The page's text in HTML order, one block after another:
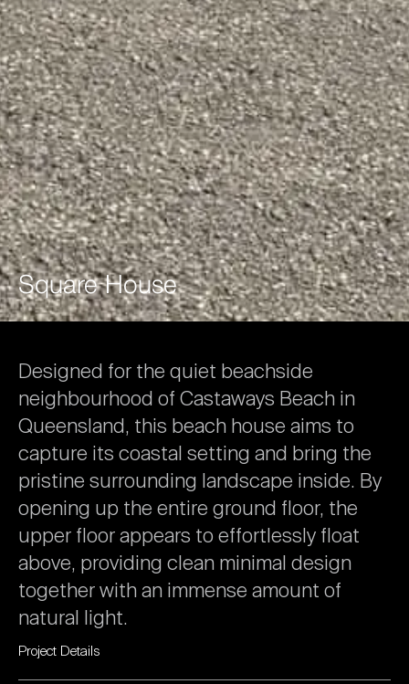
Square House
Designed for the quiet beachside
neighbourhood of Castaways Beach in
Queensland, this beach house aims to
capture its coastal setting and bring the
pristine surrounding landscape inside. By
opening up the entire ground floor, the
upper floorappears to effortlessly float
above, providing clean minimal design
togetherwithan immense amount of
natural light.
Project Details